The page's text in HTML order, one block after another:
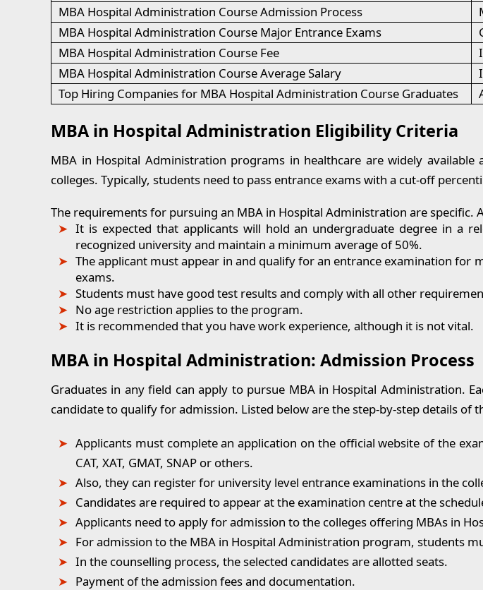
MBA Hospital Administration Course Admission Process
MBA Hospital Administration Course Major Entrance Exams
MBA Hospital Administration Course Fee
MBA Hospital Administration Course Average Salary
Top Hiring Companies for MBA Hospital Administration Course Graduates
MBA in Hospital Administration Eligibility Criteria
MBA in Hospital Administration programs in healthcare are widely
colleges. Typically, students need to pass entrance exams with a cut-off
The requirements for pursuing an MBA in Hospital Administration are
It is expected that applicants will hold an undergraduate degree in a
recognized university and maintain a minimum average of 50%.
The applicant must appear in and qualify for an entrance examination for
exams.
Students must have good test results and comply with all other
No age restriction applies to the program.
It is recommended that you have work experience, although it is not vital.
MBA in Hospital Administration: Admission Process
Graduates in any field can apply to pursue MBA in Hospital Administration.
candidate to qualify for admission. Listed below are the step-by-step details of
Applicants must complete an application on the official website of the
CAT, XAT, GMAT, SNAP or others.
Also, they can register for university level entrance examinations in the
Candidates are required to appear at the examination centre at the
Applicants need to apply for admission to the colleges offering MBAs in
For admission to the MBA in Hospital Administration program, students
In the counselling process, the selected candidates are allotted seats.
Payment of the admission fees and documentation.